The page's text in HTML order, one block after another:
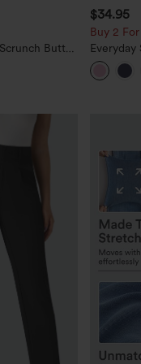
Butt
$34.95
Buy 2
Everyday
Pocket
UPF50+